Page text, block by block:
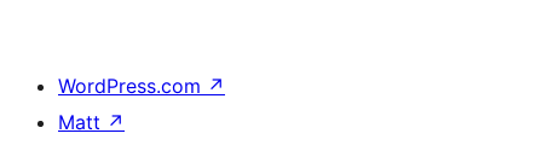
WordPress.com ↗
Matt ↗